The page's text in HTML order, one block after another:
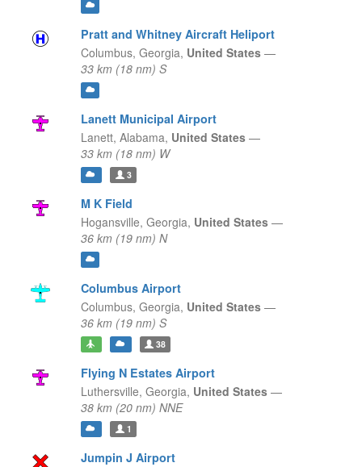
Pratt and Whitney Aircraft Heliport
Columbus, Georgia, United States —
33 km (18 nm) S
Lanett Municipal Airport
Lanett, Alabama, United States —
33 km (18 nm) W
3
M K Field
Hogansville, Georgia, United States —
36 km (19 nm) N
Columbus Airport
Columbus, Georgia, United States —
36 km (19 nm) S
38
Flying N Estates Airport
Luthersville, Georgia, United States —
38 km (20 nm) NNE
1
Jumpin J Airport